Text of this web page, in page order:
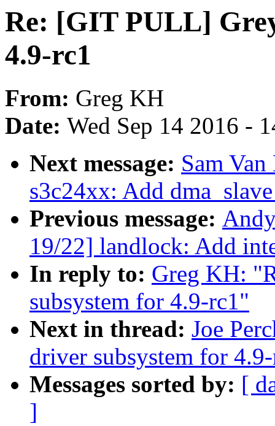
Re: [GIT PULL]
4.9-rc1
From: Greg KH
Date: Wed Sep 14 2016 -
Next message: Sam
s3c24xx: Add
Previous message:
19/22] landlock: Add
In reply to: Greg KH:
subsystem for 4.9-rc1"
Next in thread: Joe
driver subsystem for
Messages sorted by: [
]